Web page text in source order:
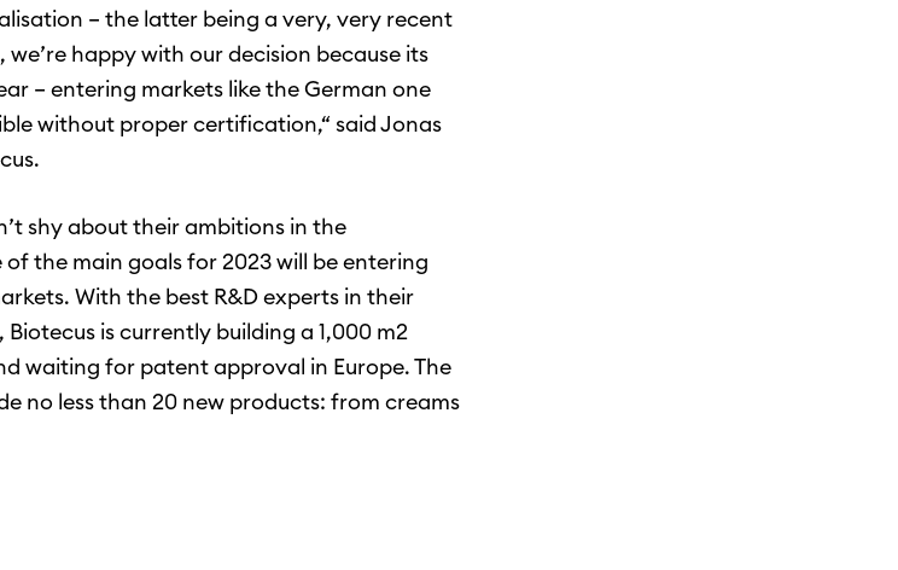
– the latter being a very, very recent
happy with our decision because its
– entering markets like the German one
without proper certification,“ said Jonas
shy about their ambitions in the
the main goals for 2023 will be entering
With the best R&D experts in their
is currently building a 1,000 m2
waiting for patent approval in Europe. The
no less than 20 new products: from creams